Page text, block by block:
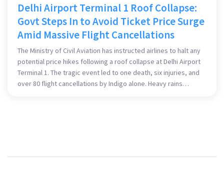
Delhi Airport Terminal 1 Roof Collapse:
Govt Steps In to Avoid Ticket Price Surge
Amid Massive Flight Cancellations
The Ministry of Civil Aviation has instructed airlines to halt any
potential price hikes following a roof collapse at Delhi Airport
Terminal 1. The tragic event led to one death, six injuries, and
over 80 flight cancellations by Indigo alone. Heavy rains